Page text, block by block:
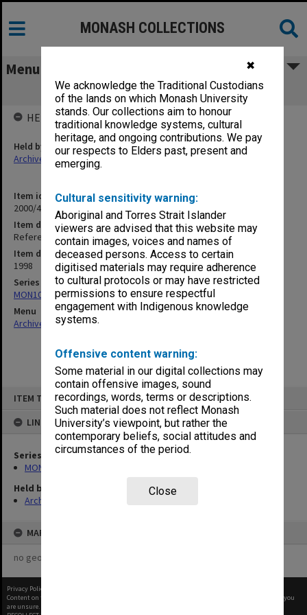
✖
We acknowledge the Traditional Custodians
of the lands on which Monash University
stands. Our collections aim to honour
traditional knowledge systems, cultural
heritage, and ongoing contributions. We pay
our respects to Elders past, present and
emerging.
Cultural sensitivity warning:
Aboriginal and Torres Strait Islander
viewers are advised that this website may
contain images, voices and names of
deceased persons. Access to certain
digitised materials may require adherence
to cultural protocols or may have restricted
permissions to ensure respectful
engagement with Indigenous knowledge
systems.
Offensive content warning:
Some material in our digital collections may
contain offensive images, sound
recordings, words, terms or descriptions.
Such material does not reflect Monash
University’s viewpoint, but rather the
contemporary beliefs, social attitudes and
circumstances of the period.
Close
ITEM TYPE: ITEM
LINKED TO
Series
MON1027: Research publications
Held by
Archives
MAP
no geotags or polygons yet
MONASH COLLECTIONS
Menu
Refereed Publications 97/98 Hall, T. M
Item identifier
2000/43 Item 396
Item description
Refereed Publications 97/98 Hall, T. M
Item date
1998
Series
MON1027: Research publications
Menu
Archives Collections|
HELD BY
Held by
Archives
Privacy Policy
Content on this site may be subject to Copyright, please
before any reuse if you
are unsure.